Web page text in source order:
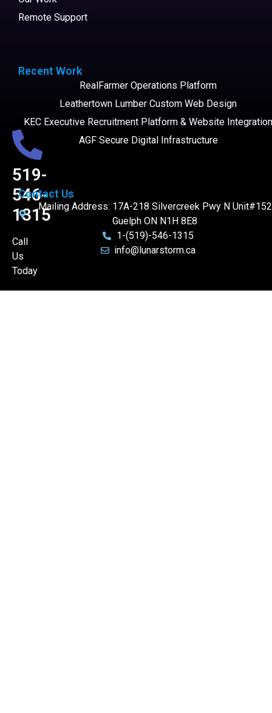
519-
546-
1315
Call
Us
Today
Remote Support
Recent Work
RealFarmer Operations Platform
Leathertown Lumber Custom Web Design
KEC Executive Recruitment Platform & Website Integration
AGF Secure Digital Infrastructure
Contact Us
Mailing Address: 17A-218 Silvercreek Pwy N Unit#152
Guelph ON N1H 8E8
1-(519)-546-1315
info@lunarstorm.ca